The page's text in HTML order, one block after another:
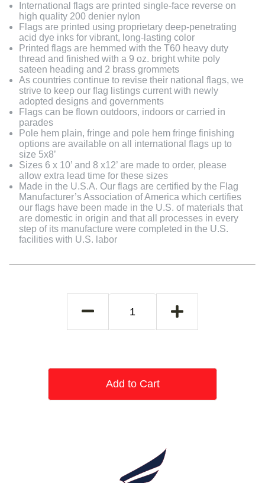
International flags are printed single-face reverse on
high quality 200 denier nylon
Flags are printed using proprietary deep-penetrating
acid dye inks for vibrant, long-lasting color
Printed flags are hemmed with the T60 heavy duty
thread and finished with a 9 oz. bright white poly
sateen heading and 2 brass grommets
As countries continue to revise their national flags, we
strive to keep our flag listings current with newly
adopted designs and governments
Flags can be flown outdoors, indoors or carried in
parades
Pole hem plain, fringe and pole hem fringe finishing
options are available on all international flags up to
size 5x8’
Sizes 6 x 10’ and 8 x12’ are made to order, please
allow extra lead time for these sizes
Made in the U.S.A. Our flags are certified by the Flag
Manufacturer’s Association of America which certifies
our flags have been made in the U.S. of materials that
are domestic in origin and that all processes in every
step of its manufacture were completed in the U.S.
facilities with U.S. labor
Add to Cart